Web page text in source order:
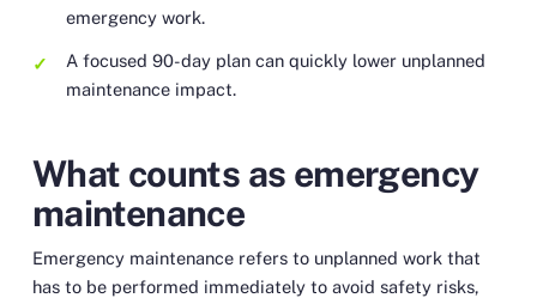
emergency work.
A focused 90-day plan can quickly lower unplanned
maintenance impact.
What counts as emergency
maintenance
Emergency maintenance refers to unplanned work that
has to be performed immediately to avoid safety risks,